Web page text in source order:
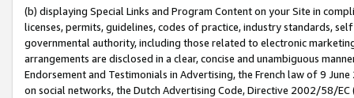
(b) displaying Special Links and Program Content on your Site in
licenses, permits, guidelines, codes of practice, industry standards,
governmental authority, including those related to electronic
arrangements are disclosed in a clear, concise and unambiguous
Endorsement and Testimonials in Advertising, the French law of 9
on social networks, the Dutch Advertising Code, Directive 2002/58/